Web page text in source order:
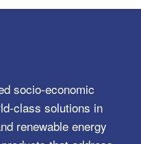
socio-economic
class solutions in
renewable energy